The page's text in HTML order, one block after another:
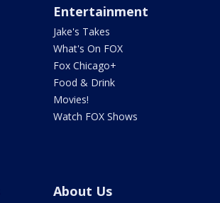
Entertainment
Jake's Takes
What's On FOX
Fox Chicago+
Food & Drink
Movies!
Watch FOX Shows
About Us